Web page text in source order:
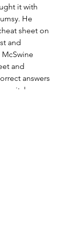
it with
He
sheet on
and
McSwine
and
answers
it, he was